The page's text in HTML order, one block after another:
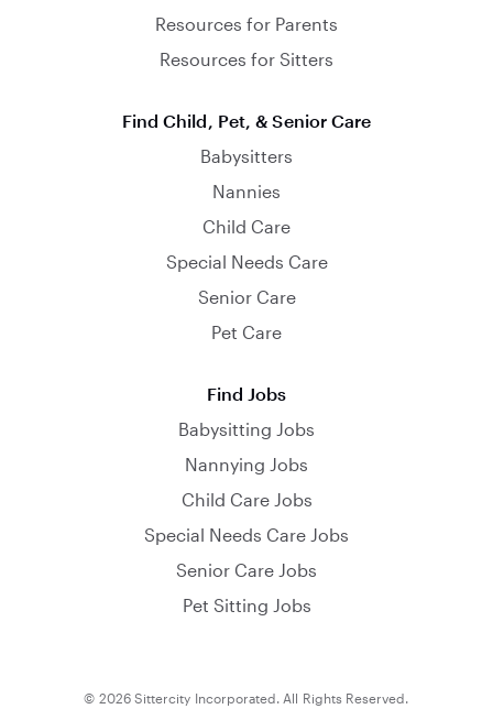
Resources for Parents
Resources for Sitters
Find Child, Pet, & Senior Care
Babysitters
Nannies
Child Care
Special Needs Care
Senior Care
Pet Care
Find Jobs
Babysitting Jobs
Nannying Jobs
Child Care Jobs
Special Needs Care Jobs
Senior Care Jobs
Pet Sitting Jobs
© 2026 Sittercity Incorporated. All Rights Reserved.